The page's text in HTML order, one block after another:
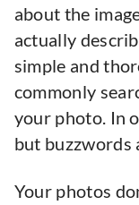
about the
actually
simple and
commonly
your photo. In
but buzzwords
Your photos